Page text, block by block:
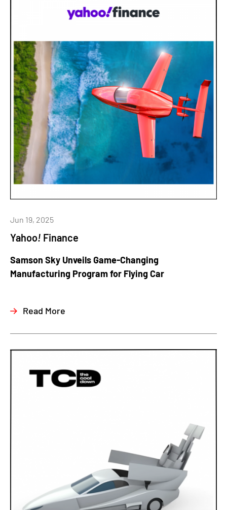
Yahoo! Finance
Jun 19, 2025
Samson Sky Unveils Game-Changing
Manufacturing Program for Flying Car
Read More